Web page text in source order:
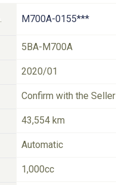
M700A-0155***
5BA-M700A
2020/01
Confirm with the Seller
43,554 km
Automatic
1,000cc